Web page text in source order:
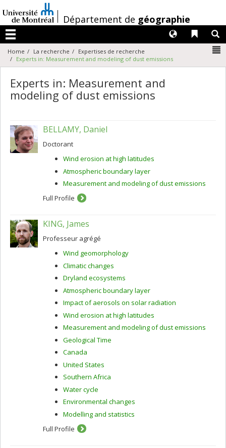
au
contenu
/Département de géographie
Menu
Liens
Langues
Home La recherche
Expertises de recherche
Experts in: Measurement and modeling of dust emissions
Experts in: Measurement and
modeling of dust emissions
BELLAMY, Daniel
Doctorant
Wind erosion at high latitudes
Atmospheric boundary layer
Measurement and modeling of dust emissions
Full Profile
KING, James
Professeur agrégé
Wind geomorphology
Climatic changes
Dryland ecosystems
Atmospheric boundary layer
Impact of aerosols on solar radiation
Wind erosion at high latitudes
Measurement and modeling of dust emissions
Geological Time
Canada
United States
Southern Africa
Water cycle
Environmental changes
Modelling and statistics
Full Profile